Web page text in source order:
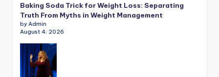
Baking Soda Trick for Weight Loss: Separating
Truth From Myths in Weight Management
by Admin
August 4, 2026